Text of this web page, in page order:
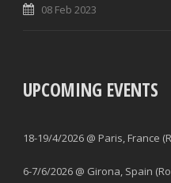
08 Feb 2023
UPCOMING EVENTS
18-19/4/2026 @ Paris, France
6-7/6/2026 @ Girona, Spain